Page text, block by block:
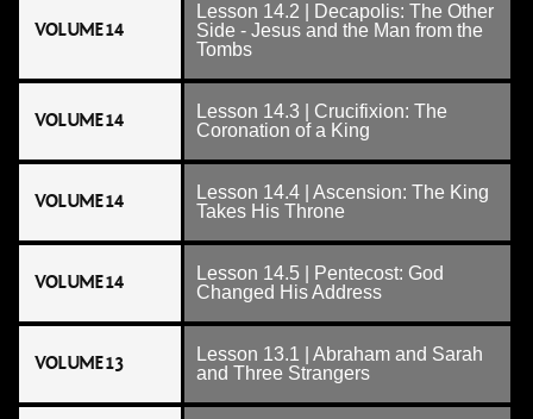
VOLUME 14
Lesson 14.2 | Decapolis: The Other
Side - Jesus and the Man from the
Tombs
VOLUME 14
Lesson 14.3 | Crucifixion: The
Coronation of a King
VOLUME 14
Lesson 14.4 | Ascension: The King
Takes His Throne
VOLUME 14
Lesson 14.5 | Pentecost: God
Changed His Address
VOLUME 13
Lesson 13.1 | Abraham and Sarah
and Three Strangers